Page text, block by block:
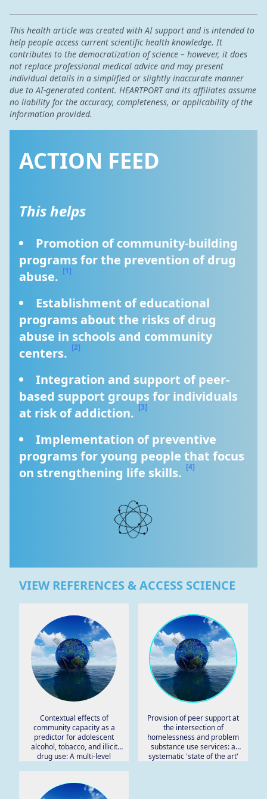
This health article was created with AI support and is intended to
help people access current scientific health knowledge. It
contributes to the democratization of science – however, it does
not replace professional medical advice and may present
individual details in a simplified or slightly inaccurate manner
due to AI-generated content. HEARTPORT and its affiliates assume
no liability for the accuracy, completeness, or applicability of the
information provided.
ACTION FEED
This helps
Promotion of community-building
programs for the prevention of drug
abuse. [1]
Establishment of educational
programs about the risks of drug
abuse in schools and community
centers. [2]
Integration and support of peer-
based support groups for individuals
at risk of addiction. [3]
Implementation of preventive
programs for young people that focus
on strengthening life skills. [4]
VIEW REFERENCES & ACCESS SCIENCE
Contextual effects of
community capacity as a
predictor for adolescent
alcohol, tobacco, and illicit
drug use: A multi-level
Provision of peer support at
the intersection of
homelessness and problem
substance use services: a
systematic 'state of the art'